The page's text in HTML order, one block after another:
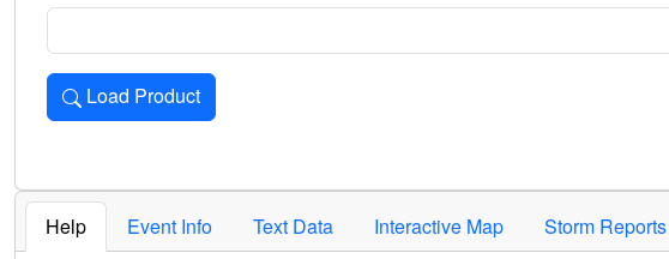
Load Product
Loads the product for the selected criteria. Press Enter or Space to activate.
Help Event Info Text Data Interactive Map Storm Reports